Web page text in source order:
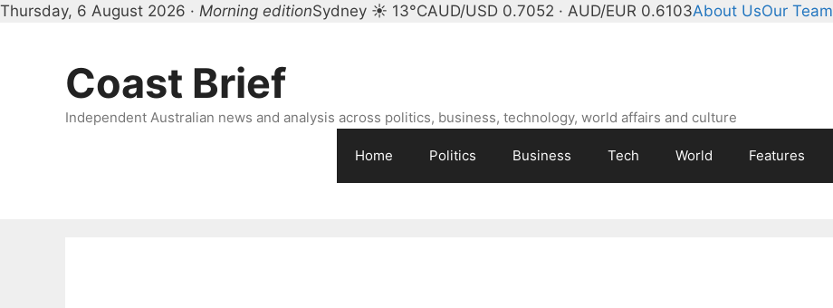
Thursday, 6 August 2026 · Morning editionSydney ☀ 13°CAUD/USD 0.7052 · AUD/EUR 0.6103About UsOur Team
Coast Brief
Independent Australian news and analysis across politics, business, technology, world affairs and culture
Home Politics Business Tech World Features